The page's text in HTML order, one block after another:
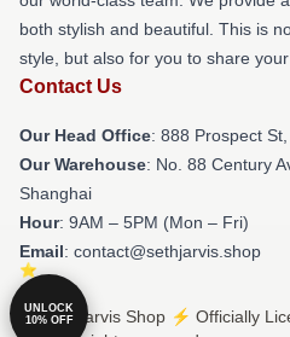
both stylish and beautiful. This is
style, but also for you to share
Contact Us
Our Head Office: 888 Prospect
Our Warehouse: No. 88 Century
Shanghai
Hour: 9AM – 5PM (Mon – Fri)
Email: contact@sethjarvis.shop
© Seth Jarvis Shop ⚡️ Officially
UNLOCK
10% OFF